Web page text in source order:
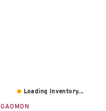
Loading Inventory...
GAOMON